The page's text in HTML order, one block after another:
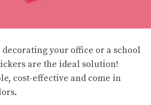
decorating your office or a school
are the ideal solution!
cost-effective and come in